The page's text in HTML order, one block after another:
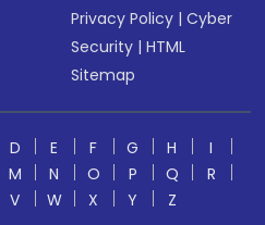
Privacy Policy |Cyber
Security |HTML
Sitemap
D E F G H
I
M N O P Q
R
V W X Y
Z